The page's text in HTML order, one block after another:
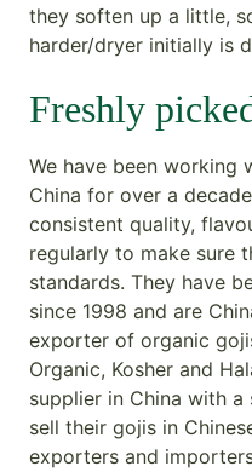
they soften up a little,
harder/dryer initially is
Freshly
We have been working
China for over a
consistent quality,
regularly to make sure
standards. They have
since 1998 and are
exporter of organic
Organic, Kosher and
supplier in China with
sell their gojis in
exporters and